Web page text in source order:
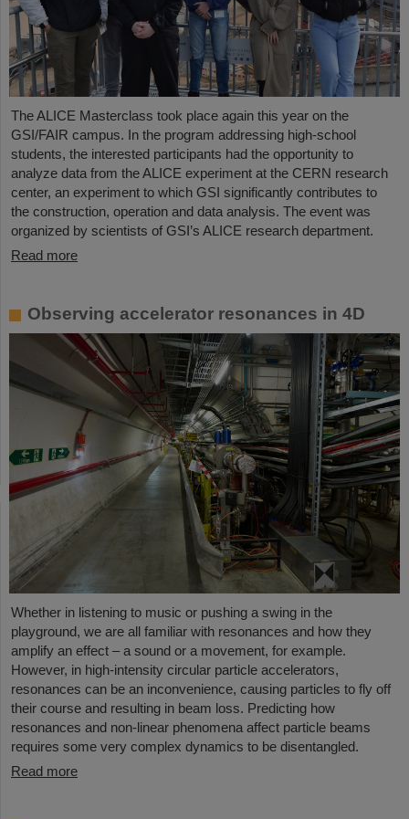
The ALICE Masterclass took place again this year on the
GSI/FAIR campus. In the program addressing high-school
students, the interested participants had the opportunity to
analyze data from the ALICE experiment at the CERN research
center, an experiment to which GSI significantly contributes to
the construction, operation and data analysis. The event was
organized by scientists of GSI’s ALICE research department.
Read more
Observing accelerator resonances in 4D
Whether in listening to music or pushing a swing in the
playground, we are all familiar with resonances and how they
amplify an effect – a sound or a movement, for example.
However, in high-intensity circular particle accelerators,
resonances can be an inconvenience, causing particles to fly off
their course and resulting in beam loss. Predicting how
resonances and non-linear phenomena affect particle beams
requires some very complex dynamics to be disentangled.
Read more